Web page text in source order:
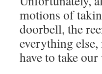
motions of
doorbell, the
everything
have to take